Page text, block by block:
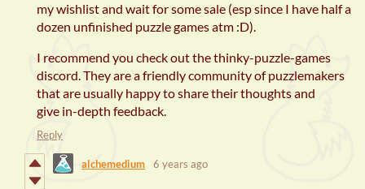
my wishlist and wait for some sale (esp since I have half a
dozen unfinished puzzle games atm :D).
I recommend you check out the thinky-puzzle-games
discord. They are a friendly community of puzzlemakers
that are usually happy to share their thoughts and
give in-depth feedback.
Reply
alchemedium 6 years ago